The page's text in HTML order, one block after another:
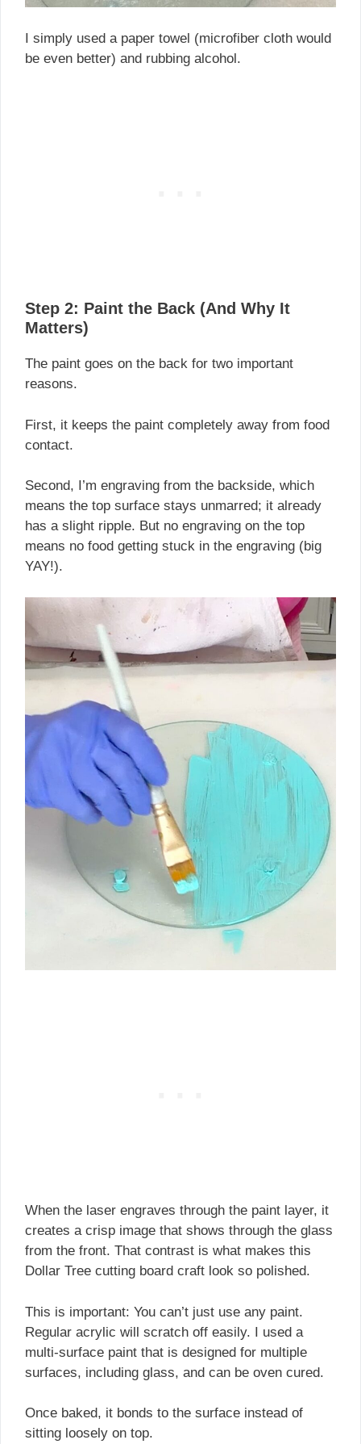
I simply used a paper towel (microfiber cloth would
be even better) and rubbing alcohol.
Step 2: Paint the Back (And Why It
Matters)
The paint goes on the back for two important
reasons.
First, it keeps the paint completely away from food
contact.
Second, I’m engraving from the backside, which
means the top surface stays unmarred; it already
has a slight ripple. But no engraving on the top
means no food getting stuck in the engraving (big
YAY!).
When the laser engraves through the paint layer, it
creates a crisp image that shows through the glass
from the front. That contrast is what makes this
Dollar Tree cutting board craft look so polished.
This is important: You can’t just use any paint.
Regular acrylic will scratch off easily. I used a
multi-surface paint that is designed for multiple
surfaces, including glass, and can be oven cured.
Once baked, it bonds to the surface instead of
sitting loosely on top.